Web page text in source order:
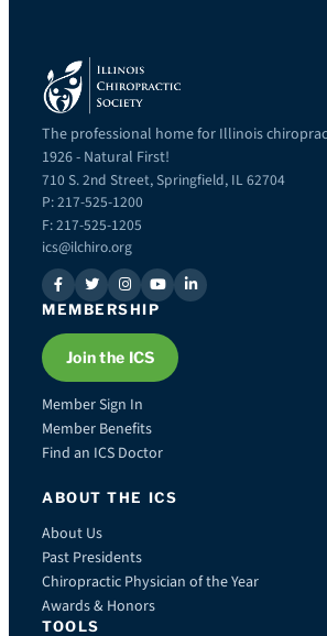
The professional home for Illinois
1926 - Natural First!
710 S. 2nd Street, Springfield, IL 62704
P: 217-525-1200
F: 217-525-1205
ics@ilchiro.org
MEMBERSHIP
Join the ICS
Member Sign In
Member Benefits
Find an ICS Doctor
ABOUT THE ICS
About Us
Past Presidents
Chiropractic Physician of the Year
Awards & Honors
TOOLS